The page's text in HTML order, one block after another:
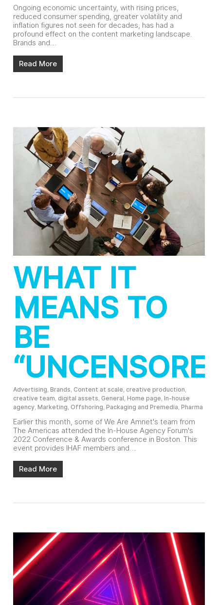
Ongoing economic uncertainty, with rising prices,
reduced consumer spending, greater volatility and
inflation figures not seen for decades, has had a
profound effect on the content marketing landscape.
Brands and…
Read More
WHAT IT
MEANS TO
BE
Advertising, Brands, Content at scale, creative production,
creative team, digital assets, General, Home page, In-house
agency, Marketing, Offshoring, Packaging and Premedia, Pharma
Earlier this month, some of We Are Amnet's team from
The Americas attended the In-House Agency Forum's
2022 Conference & Awards conference in Boston. This
event provides IHAF members and…
Read More